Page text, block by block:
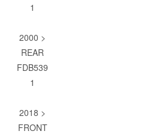
1
2000 >
REAR
FDB539
1
2018 >
FRONT